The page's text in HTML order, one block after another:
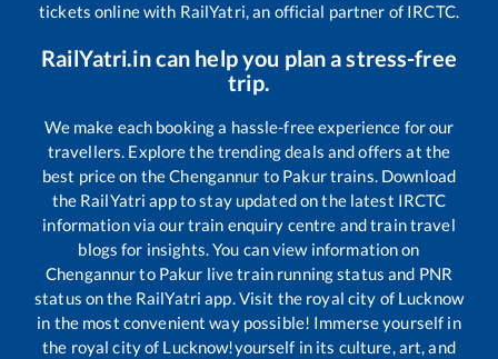
tickets online with RailYatri, an official partner of IRCTC.
RailYatri.in can help you plan a stress-free
trip.
We make each booking a hassle-free experience for our
travellers. Explore the trending deals and offers at the
best price on theChengannur to Pakurtrains. Download
the RailYatri app to stay updated on the latest IRCTC
information via our train enquiry centre and train travel
blogs for insights. You can view information on
Chengannurto Pakur live train running status and PNR
status on the RailYatri app. Visit the royal city of Lucknow
in the most convenient way possible! Immerse yourself in
the royal city of Lucknow!yourself in its culture, art, and